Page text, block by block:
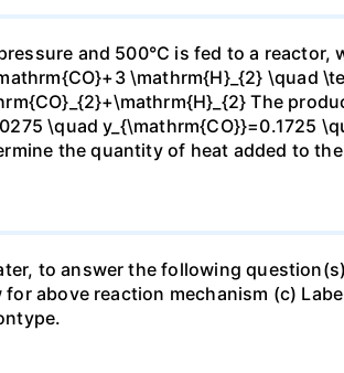
and 500°C is fed to a
\mathrm{H}_{2} \quad
The
\quad y_{\mathrm{CO}}=0.1725
the quantity of heat added to
to answer the following
above reaction mechanism (c)